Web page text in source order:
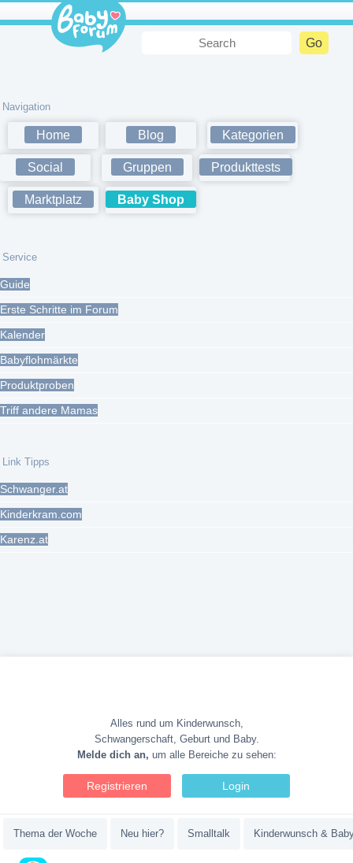
Navigation
Home Blog Kategorien
Social Gruppen Produkttests
Marktplatz Baby Shop
Service
Guide
Erste Schritte im Forum
Kalender
Babyflohmärkte
Produktproben
Triff andere Mamas
Link Tipps
Schwanger.at
Kinderkram.com
Karenz.at
Alles rund um Kinderwunsch,
Schwangerschaft, Geburt und Baby.
Melde dich an, um alle Bereiche zu sehen:
Registrieren Login
Thema der Woche Neu hier? Smalltalk Kinderwunsch &